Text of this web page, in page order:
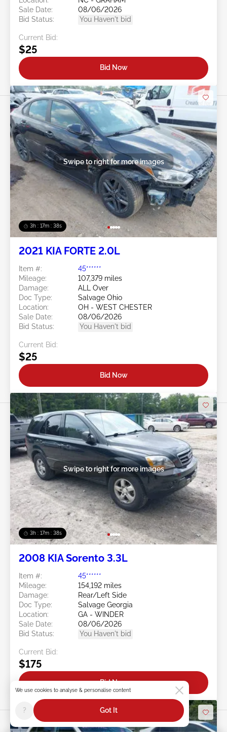
Sale Date:
08/06/2026
Bid Status:
You Haven't bid
Current Bid:
$25
Bid Now
3h : 17m : 35s
Swipe to right for more images
2021 KIA FORTE 2.0L
Item #:
45******
Mileage:
107,379 miles
Damage:
ALL Over
Doc Type:
Salvage Ohio
Location:
OH - WEST CHESTER
Sale Date:
08/06/2026
Bid Status:
You Haven't bid
Current Bid:
$25
Bid Now
3h : 17m : 35s
Swipe to right for more images
2008 KIA Sorento 3.3L
Item #:
45******
Mileage:
154,192 miles
Damage:
Rear/Left Side
Doc Type:
Salvage Georgia
Location:
GA - WINDER
Sale Date:
08/06/2026
Bid Status:
You Haven't bid
Current Bid:
$175
Bid Now
We use cookies to analyse & personalise content
? Got It